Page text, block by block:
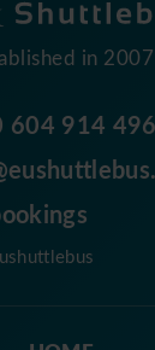
in 2007
604 914 496